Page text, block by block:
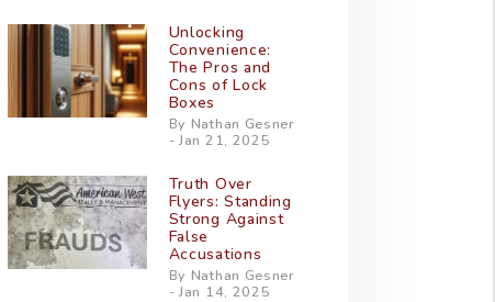
Unlocking
Convenience:
The Pros and
Cons of Lock
Boxes
By Nathan Gesner
- Jan 21, 2025
Truth Over
Flyers: Standing
Strong Against
False
Accusations
By Nathan Gesner
- Jan 14, 2025